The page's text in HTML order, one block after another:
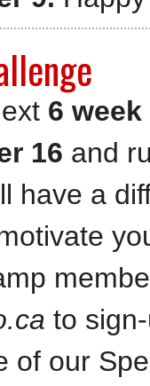
6
16 and
have a
to
of our